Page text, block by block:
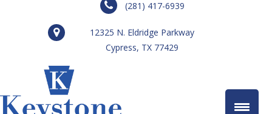
(281) 417-6939
12325 N. Eldridge Parkway
Cypress, TX 77429